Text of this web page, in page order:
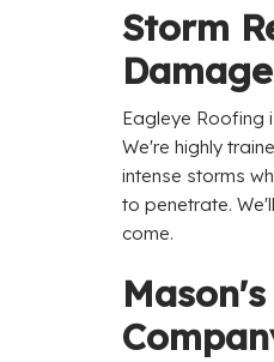
Storm
Damage
Eagleye Roofing
We're highly
intense storms
to penetrate.
come.